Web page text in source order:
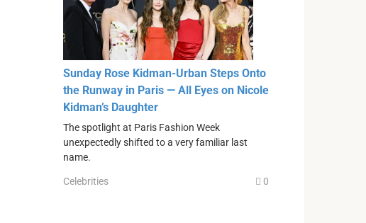
Sunday Rose Kidman-Urban Steps Onto
the Runway in Paris — All Eyes on Nicole
Kidman’s Daughter
The spotlight at Paris Fashion Week
unexpectedly shifted to a very familiar last
name.
Celebrities 0